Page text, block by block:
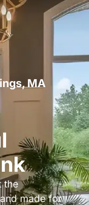
MA
the
made for